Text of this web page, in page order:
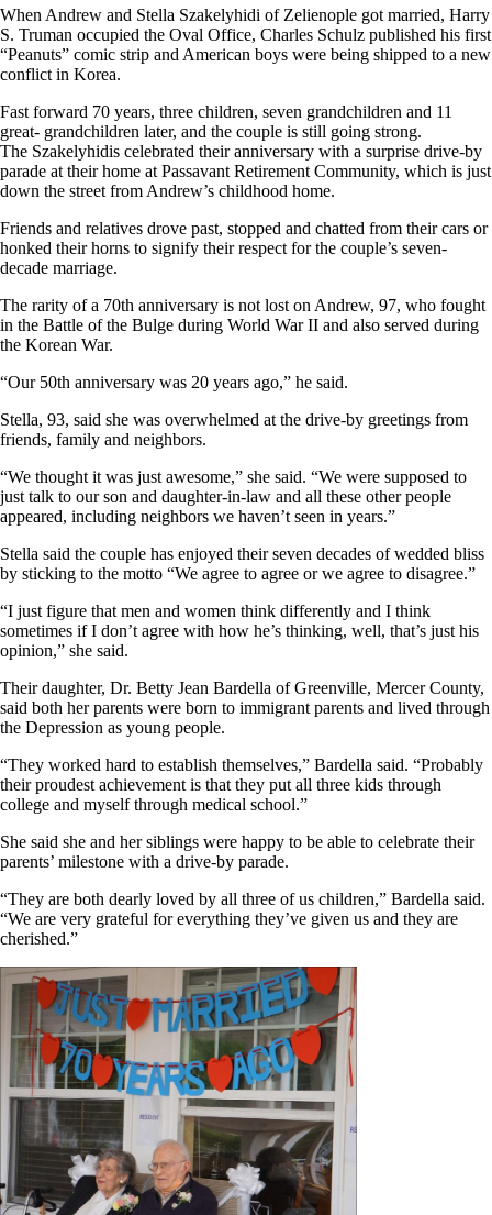
When Andrew and Stella Szakelyhidi of Zelienople got married, Harry
S. Truman occupied the Oval Office, Charles Schulz published his first
“Peanuts” comic strip and American boys were being shipped to a new
conflict in Korea.
Fast forward 70 years, three children, seven grandchildren and 11
great- grandchildren later, and the couple is still going strong.
The Szakelyhidis celebrated their anniversary with a surprise drive-by
parade at their home at Passavant Retirement Community, which is just
down the street from Andrew’s childhood home.
Friends and relatives drove past, stopped and chatted from their cars or
honked their horns to signify their respect for the couple’s seven-
decade marriage.
The rarity of a 70th anniversary is not lost on Andrew, 97, who fought
in the Battle of the Bulge during World War II and also served during
the Korean War.
“Our 50th anniversary was 20 years ago,” he said.
Stella, 93, said she was overwhelmed at the drive-by greetings from
friends, family and neighbors.
“We thought it was just awesome,” she said. “We were supposed to
just talk to our son and daughter-in-law and all these other people
appeared, including neighbors we haven’t seen in years.”
Stella said the couple has enjoyed their seven decades of wedded bliss
by sticking to the motto “We agree to agree or we agree to disagree.”
“I just figure that men and women think differently and I think
sometimes if I don’t agree with how he’s thinking, well, that’s just his
opinion,” she said.
Their daughter, Dr. Betty Jean Bardella of Greenville, Mercer County,
said both her parents were born to immigrant parents and lived through
the Depression as young people.
“They worked hard to establish themselves,” Bardella said. “Probably
their proudest achievement is that they put all three kids through
college and myself through medical school.”
She said she and her siblings were happy to be able to celebrate their
parents’ milestone with a drive-by parade.
“They are both dearly loved by all three of us children,” Bardella said.
“We are very grateful for everything they’ve given us and they are
cherished.”